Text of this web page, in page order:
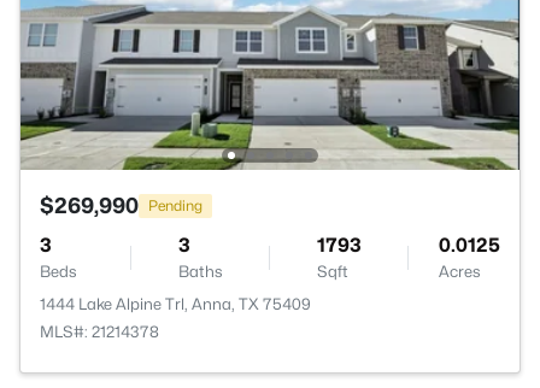
$269,990 Pending
3
Beds
3
Baths
1793
Sqft
0.0125
Acres
1444 Lake Alpine Trl, Anna, TX 75409
MLS#: 21214378